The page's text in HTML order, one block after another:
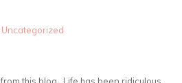
Uncategorized